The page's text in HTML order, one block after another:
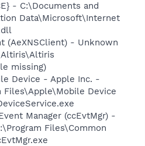
- C:\Documents and
Data\Microsoft\Internet
(AeXNSClient) - Unknown
missing)
Device - Apple Inc. -
Files\Apple\Mobile Device
Manager (ccEvtMgr) -
Files\Common